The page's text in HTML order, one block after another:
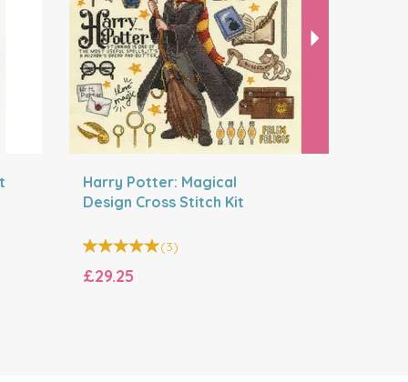
Harry Potter: Magical
Design Cross Stitch Kit
(3)
£29.25